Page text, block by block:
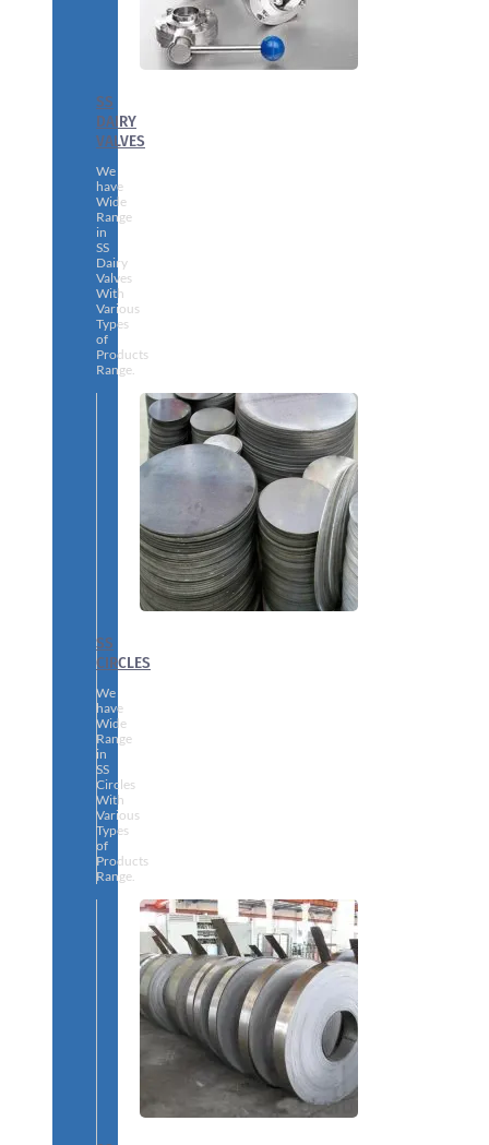
SS
DAIRY
VALVES
We
have
Wide
Range
in
SS
Dairy
Valves
With
Various
Types
of
Products
Range.
SS
CIRCLES
We
have
Wide
Range
in
SS
Circles
With
Various
Types
of
Products
Range.